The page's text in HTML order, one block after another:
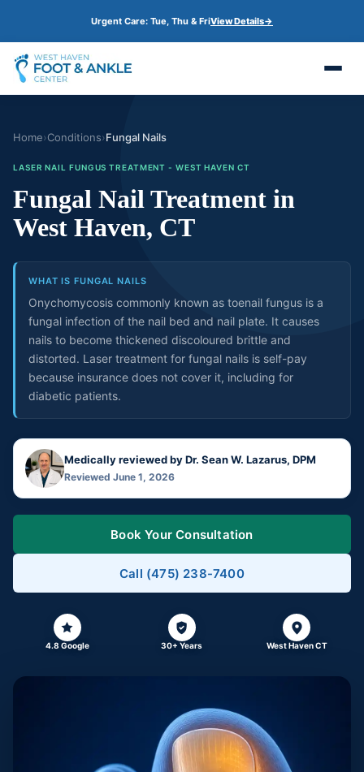
i
p
t
o
m
n
o
t
e
n
Urgent Care: Tue, Thu & FriView Details→
Home›Conditions›Fungal Nails
LASER NAIL FUNGUS TREATMENT - WEST HAVEN CT
Fungal Nail Treatment in
West Haven, CT
WHAT IS FUNGAL NAILS
Onychomycosis commonly known as toenail fungus is a
fungal infection of the nail bed and nail plate. It causes
nails to become thickened discoloured brittle and
distorted. Laser treatment for fungal nails is self-pay
because insurance does not cover it, including for
diabetic patients.
Medically reviewed by Dr. Sean W. Lazarus, DPM
Reviewed June 1, 2026
Book Your Consultation
Call (475) 238-7400
4.8 Google 30+ Years West Haven CT